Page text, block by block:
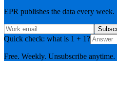
EPR publishes the data every week.
Quick check: what is 1 + 1?
Free. Weekly. Unsubscribe anytime.